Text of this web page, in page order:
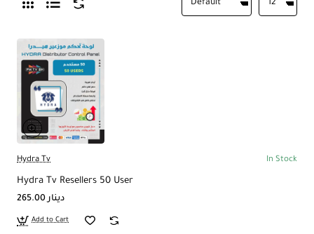
Hydra Tv In Stock
Hydra Tv Resellers 50 User
265.00 دينار
Add to Cart